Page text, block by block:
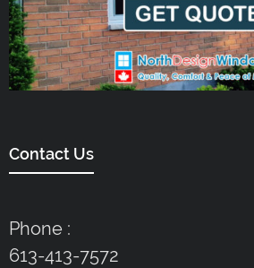
Contact Us
Phone :
613-413-7572